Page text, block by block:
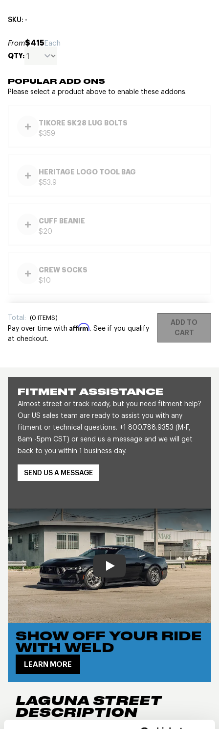
FITMENT ASSISTANCE
Almost street or track ready, but you need fitment help?
Our US sales team are ready to assist you with any
fitment or technical questions. +1 800.788.9353 (M-F,
8am -5pm CST) or send us a message and we will get
back to you within 1 business day.
SEND US A MESSAGE
Play
SHOW OFF YOUR RIDE
WITH WELD
LEARN MORE
LAGUNA STREET
DESCRIPTION
SKU: -
From$415Each
QTY:
POPULAR ADD ONS
Please select a product above to enable these addons.
TIKORE SK28 LUG BOLTS
$359
HERITAGE LOGO TOOL BAG
$53.9
CUFF BEANIE
$20
CREW SOCKS
$10
Total: (0 ITEMS)
Pay over time with Affirm. See if you qualify
at checkout.
ADD TO
CART